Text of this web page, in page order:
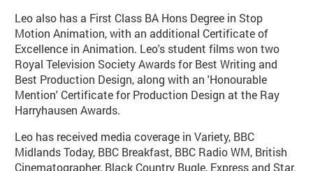
Leo also has a First Class BA Hons Degree in Stop
Motion Animation, with an additional Certificate of
Excellence in Animation. Leo's student films won two
Royal Television Society Awards for Best Writing and
Best Production Design, along with an 'Honourable
Mention' Certificate for Production Design at the Ray
Harryhausen Awards.
Leo has received media coverage in Variety, BBC
Midlands Today, BBC Breakfast, BBC Radio WM, British
Cinematographer, Black Country Bugle, Express and Star.